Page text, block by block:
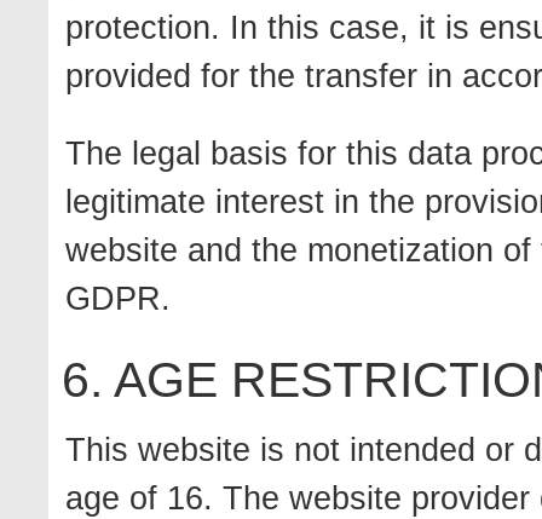
protection. In this case, it is
provided for the transfer in
The legal basis for this data
legitimate interest in the
website and the monetization
GDPR.
6. AGE
This website is not intended or
age of 16. The website